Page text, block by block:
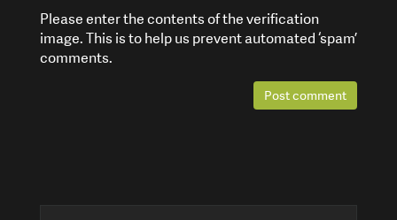
Please enter the contents of the verification
image. This is to help us prevent automated ‘spam’
comments.
Post comment